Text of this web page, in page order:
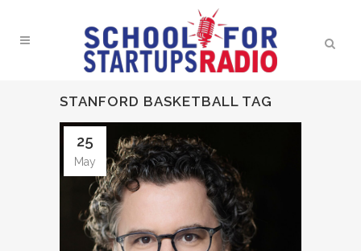
STANFORD BASKETBALL TAG
25
May